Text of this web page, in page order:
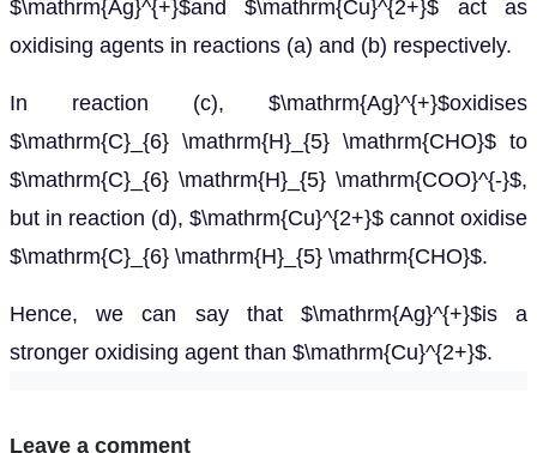
Name*
Email
Post Comment